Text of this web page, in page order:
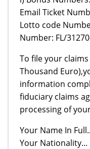
Email Ticket
Lotto code
Number: FL/
To file your
Thousand
information
fiduciary claims
processing of
Your Name In
Your Nationality...